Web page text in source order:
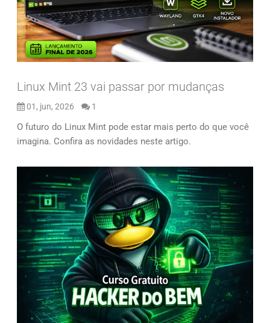
Linux Mint 23 vai passar por mudanças
01, jun, 2026 1
O futuro do Linux Mint pode estar mais perto do que você
imagina. Confira as novidades neste artigo.